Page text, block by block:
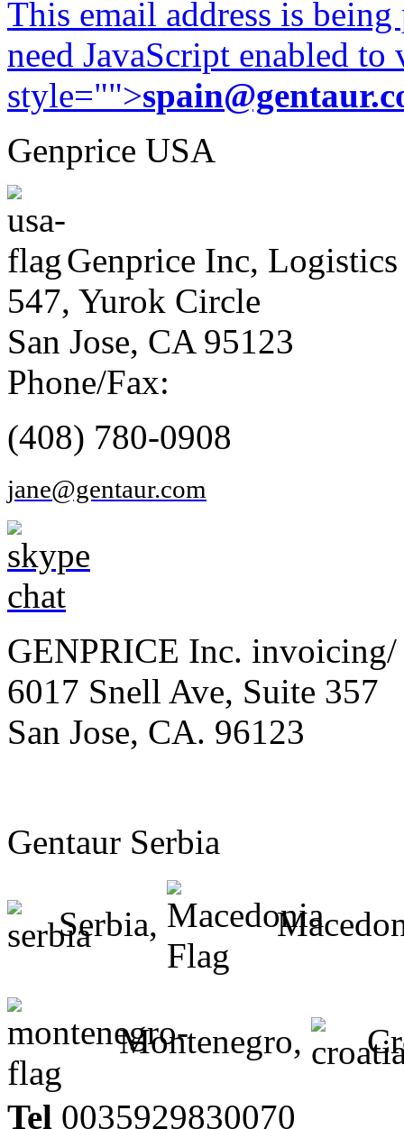
This email address is
need JavaScript enabled
style="">
Genprice USA
Genprice Inc, Logistics
547, Yurok Circle
San Jose, CA 95123
Phone/Fax:
(408) 780-0908
jane@gentaur.com
GENPRICE Inc. invoicing/
6017 Snell Ave, Suite 357
San Jose, CA. 96123
Gentaur Serbia
Serbia,
Montenegro,
Tel 0035929830070